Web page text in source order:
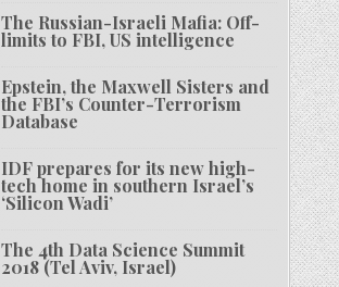
The Russian-Israeli Mafia: Off-
limits to FBI, US intelligence
Epstein, the Maxwell Sisters and
the FBI’s Counter-Terrorism
Database
IDF prepares for its new high-
tech home in southern Israel’s
‘Silicon Wadi’
The 4th Data Science Summit
2018 (Tel Aviv, Israel)